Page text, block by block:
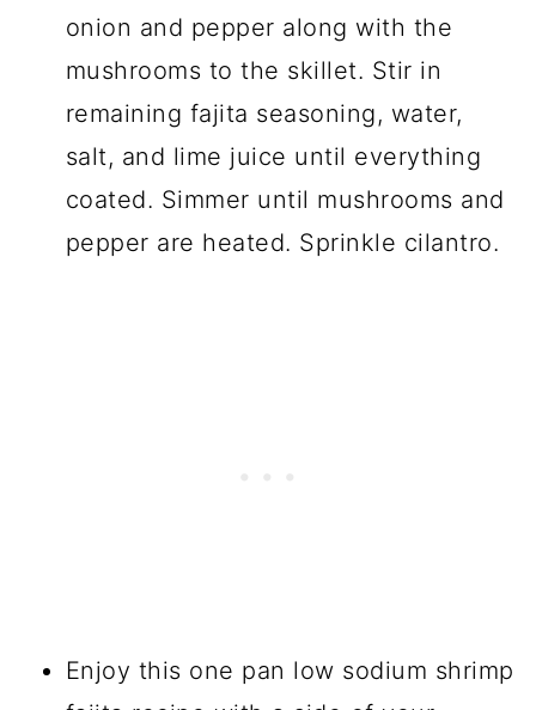
onion and pepper along with the
mushrooms to the skillet. Stir in
remaining fajita seasoning, water,
salt, and lime juice until everything
coated. Simmer until mushrooms and
pepper are heated. Sprinkle cilantro.
Enjoy this one pan low sodium shrimp